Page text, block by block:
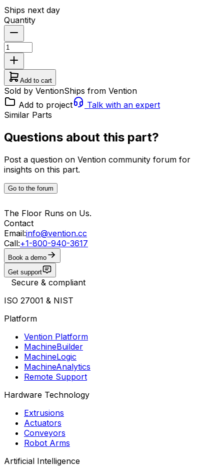
Ships next day
Quantity
Add to cart
Sold by VentionShips from Vention
Add to project
Talk with an expert
Similar Parts
Questions about this part?
Post a question on Vention community forum for
insights on this part.
Go to the forum
The Floor Runs on Us.
Contact
Email:info@vention.cc
Call:+1-800-940-3617
Book a demo
Get support
Secure & compliant
ISO 27001 & NIST
Platform
Vention Platform
MachineBuilder
MachineLogic
MachineAnalytics
Remote Support
Hardware Technology
Extrusions
Actuators
Conveyors
Robot Arms
Artificial Intelligence